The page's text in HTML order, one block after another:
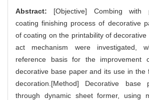
Abstract: [Objective] Combing with
coating finishing process of decorative
of coating on the printability of
act mechanism were investigated,
reference basis for the improvement
decorative base paper and its use in the
decoration.[Method] Decorative
through dynamic sheet former, using